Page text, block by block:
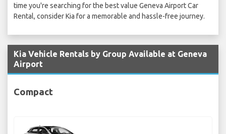
time you're searching for the best value Geneva Airport Car
Rental, consider Kia for a memorable and hassle-free journey.
Kia Vehicle Rentals by Group Available at Geneva
Airport
Compact